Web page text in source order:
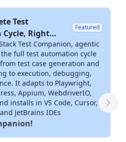
Test
Right
Featured
Test Companion, agentic
full test automation cycle
test case generation and
to execution, debugging,
It adapts to Playwright,
Appium, WebdriverIO,
installs in VS Code, Cursor,
JetBrains IDEs